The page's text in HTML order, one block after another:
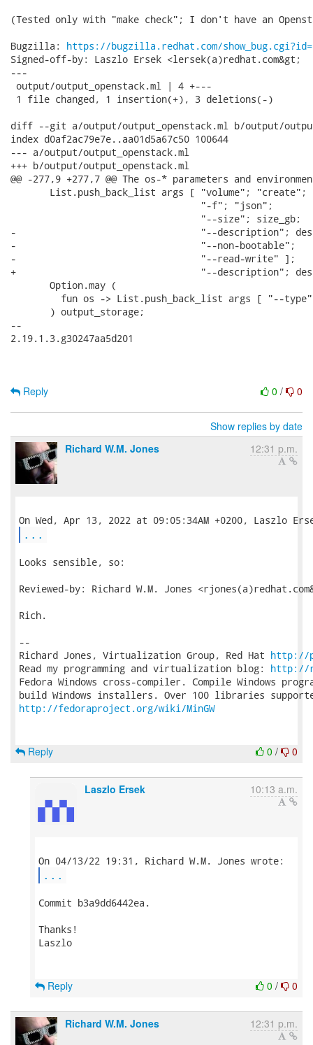
(Tested only with "make check"; I don't have an
Bugzilla: https://bugzilla.redhat.com/
Signed-off-by: Laszlo Ersek <lersek(a)redhat.com&gt;
---
output/output_openstack.ml | 4 +---
1 file changed, 1 insertion(+), 3 deletions(-)
diff --git a/output/output_openstack.ml b/output/
index d0af2ac79e7e..aa01d5a67c50 100644
--- a/output/output_openstack.ml
+++ b/output/output_openstack.ml
@@ -277,9 +277,7 @@ The os-* parameters and
       List.push_back_list args [ "volume"; "create";
                                  "-f"; "json";
                                  "--size"; size_gb;
-                                 "--description";
-                                 "--non-bootable";
-                                 "--read-write" ];
+                                 "--description";
       Option.may (
fun os -> List.push_back_list args [ "--
       ) output_storage;
--
2.19.1.3.g30247aa5d201
0 / 0
Reply
Show replies by date
Richard W.M. Jones
12:31 p.m.
...
Looks sensible, so:
Reviewed-by: Richard W.M. Jones
Rich.
--
Richard Jones, Virtualization Group, Red Hat http://
Read my programming and virtualization blog: http://
Fedora Windows cross-compiler. Compile Windows
http://fedoraproject.org/wiki/MinGW
0 / 0
Reply
Laszlo Ersek 10:13 a.m.
...
Commit b3a9dd6442ea.
Thanks!
Laszlo
0 / 0
Reply
Richard W.M. Jones 12:31 p.m.